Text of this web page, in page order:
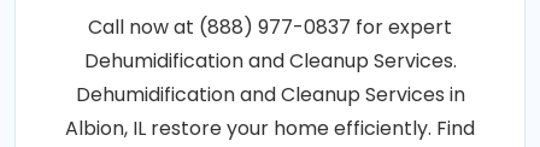
Call now at (888) 977-0837 for expert
Dehumidification and Cleanup Services.
Dehumidification and Cleanup Services in
Albion, IL restore your home efficiently. Find